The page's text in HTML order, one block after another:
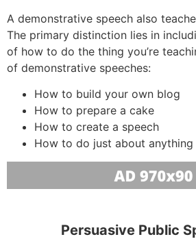
A demonstrative speech also
The primary distinction lies in
of how to do the thing you’re
of demonstrative speeches:
How to build your own blog
How to prepare a cake
How to create a speech
How to do just about anything
Persuasive Public